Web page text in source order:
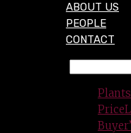
ABOUT US
PEOPLE
CONTACT
Plants